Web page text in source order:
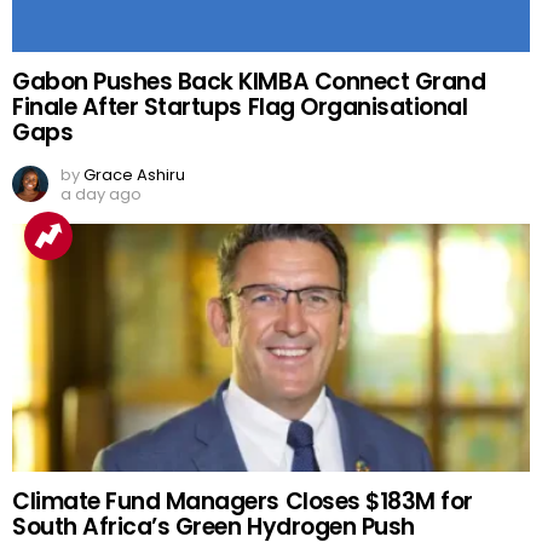
Gabon Pushes Back KIMBA Connect Grand
Finale After Startups Flag Organisational
Gaps
byGrace Ashiru
a day ago
Climate Fund Managers Closes $183M for
South Africa’s Green Hydrogen Push